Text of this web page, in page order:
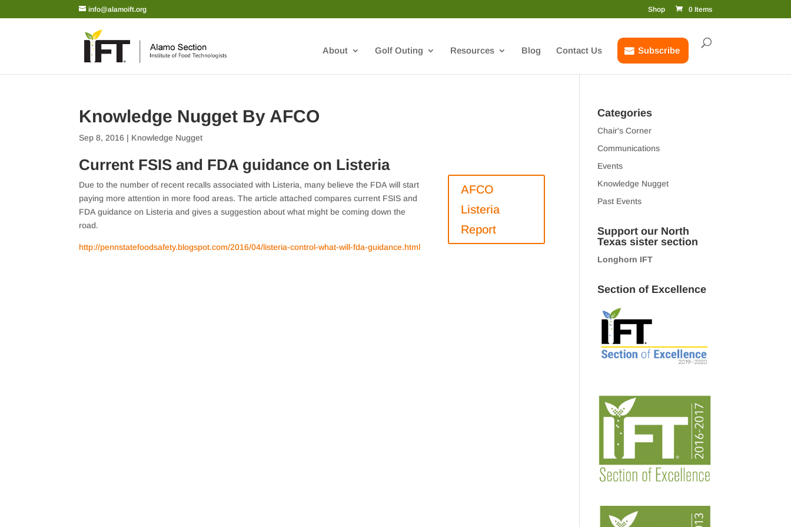
info@alamoift.org Shop 0 Items
About Golf Outing Resources Blog Contact Us Subscribe
Knowledge Nugget By AFCO
Sep 8, 2016 | Knowledge Nugget
Current FSIS and FDA guidance on Listeria
Due to the number of recent recalls associated with Listeria, many believe the FDA will start
paying more attention in more food areas. The article attached compares current FSIS and
FDA guidance on Listeria and gives a suggestion about what might be coming down the
road.
http://pennstatefoodsafety.blogspot.com/2016/04/listeria-control-what-will-fda-guidance.html
AFCO
Listeria
Report
Categories
Chair's Corner
Communications
Events
Knowledge Nugget
Past Events
Support our North
Texas sister section
Longhorn IFT
Section of Excellence